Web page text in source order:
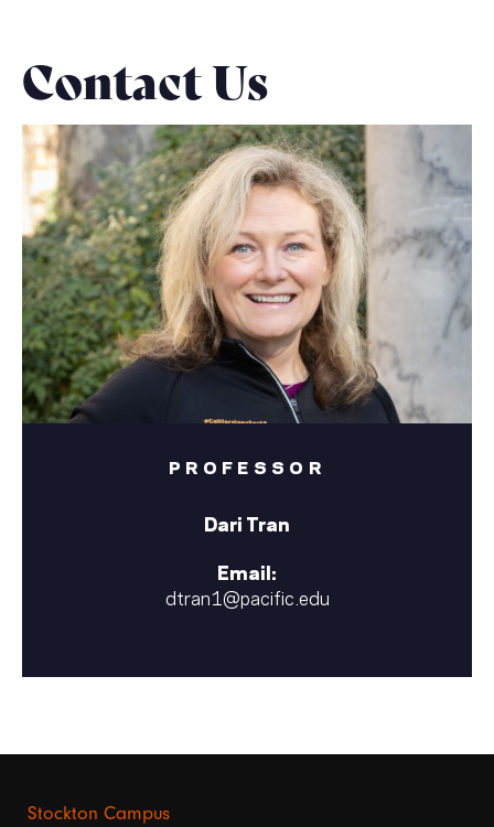
Contact Us
PROFESSOR
Dari Tran
Email:
dtran1@pacific.edu
Stockton Campus